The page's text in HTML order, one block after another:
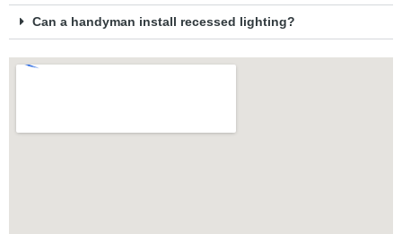
Can a handyman install recessed lighting?